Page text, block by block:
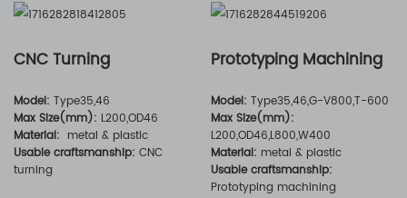
CNC Turning
Model: Type35,46
Max Size(mm): L200,OD46
Material: metal & plastic
Usable craftsmanship: CNC
turning
Prototyping Machining
Model: Type35,46,G-V800,T-600
Max Size(mm):
L200,OD46,L800,W400
Material: metal & plastic
Usable craftsmanship:
Prototyping machining